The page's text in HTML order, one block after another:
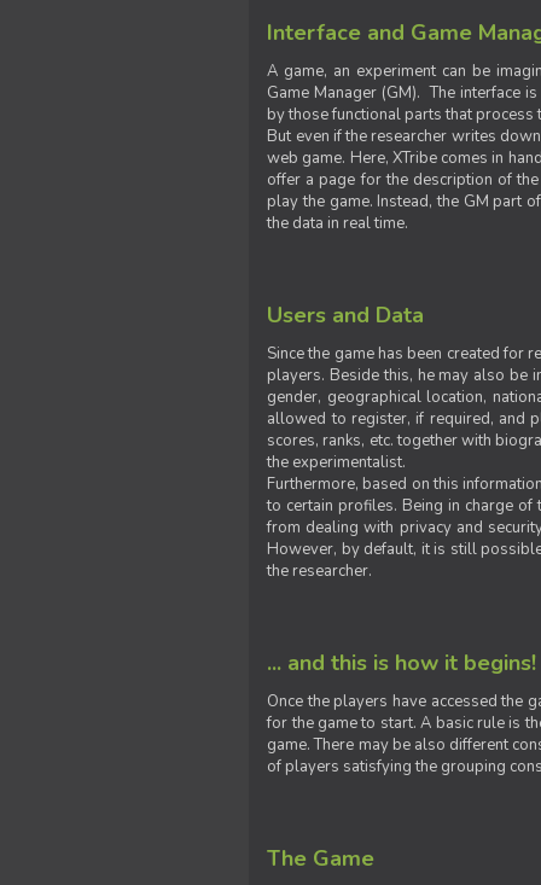
Interface and Game
A game, an experiment can be
Game Manager (GM). The interface
by those functional parts that process
But even if the researcher writes
web game. Here, XTribe comes in
offer a page for the description of
play the game. Instead, the GM part
the data in real time.
Users and Data
Since the game has been created for
players. Beside this, he may also be
gender, geographical location,
allowed to register, if required, and
scores, ranks, etc. together with
the experimentalist.
Furthermore, based on this
to certain profiles. Being in charge
from dealing with privacy and
However, by default, it is still
the researcher.
... and this is how it begins!
Once the players have accessed the
for the game to start. A basic rule is
game. There may be also different
of players satisfying the grouping
The Game